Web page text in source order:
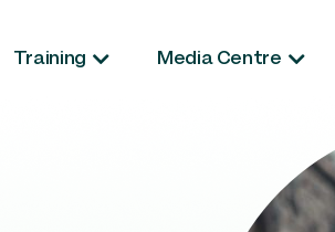
Training Media Centre